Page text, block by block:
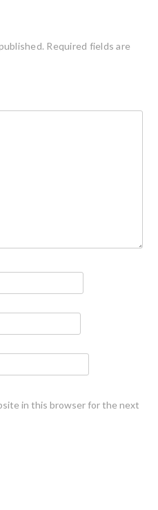
Required fields are
in this browser for the next